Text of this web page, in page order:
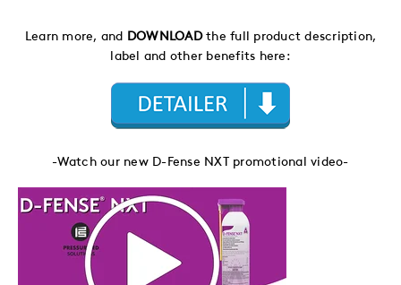
Learn more, and DOWNLOADthe full product description,
label and other benefits here:
-Watch our new D-Fense NXT promotional video-